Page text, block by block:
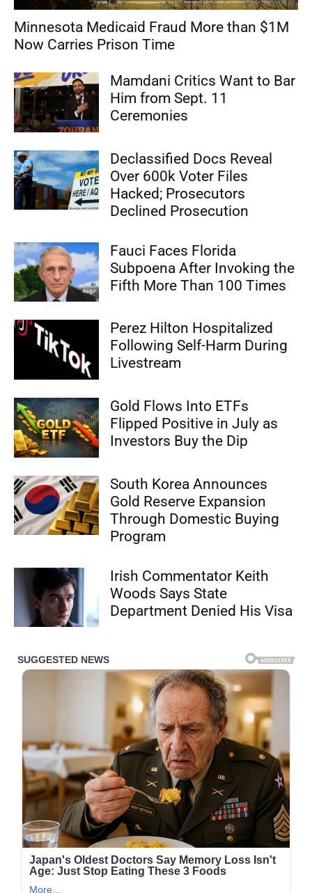
Minnesota Medicaid Fraud More than $1M
Now Carries Prison Time
Mamdani Critics Want to Bar
Him from Sept. 11
Ceremonies
Declassified Docs Reveal
Over 600k Voter Files
Hacked; Prosecutors
Declined Prosecution
Fauci Faces Florida
Subpoena After Invoking the
Fifth More Than 100 Times
Perez Hilton Hospitalized
Following Self-Harm During
Livestream
Gold Flows Into ETFs
Flipped Positive in July as
Investors Buy the Dip
South Korea Announces
Gold Reserve Expansion
Through Domestic Buying
Program
Irish Commentator Keith
Woods Says State
Department Denied His Visa